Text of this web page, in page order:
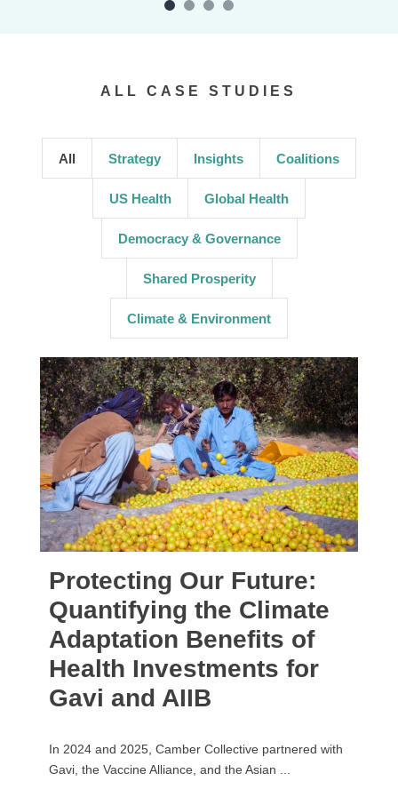
ALL CASE STUDIES
All Strategy Insights Coalitions
US Health Global Health
Democracy & Governance
Shared Prosperity
Climate & Environment
Protecting Our Future:
Quantifying the Climate
Adaptation Benefits of
Health Investments for
Gavi and AIIB
In 2024 and 2025, Camber Collective partnered with
Gavi, the Vaccine Alliance, and the Asian ...